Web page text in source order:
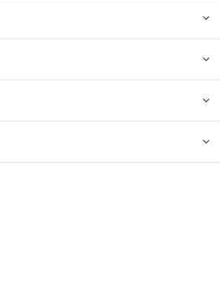
fitted kitchen. Council Tax